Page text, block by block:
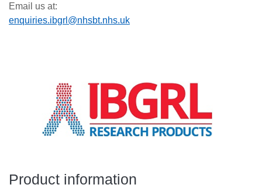
Email us at:
enquiries.ibgrl@nhsbt.nhs.uk
Product information